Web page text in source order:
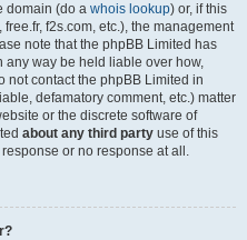
domain (do a whois lookup) or, if this
f2s.com, etc.), the management
note that the phpBB Limited has
any way be held liable over how,
not contact the phpBB Limited in
defamatory comment, etc.) matter
or the discrete software of
about any third party use of this
or no response at all.